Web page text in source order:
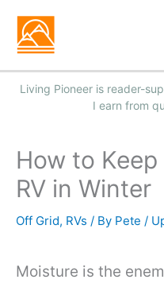
Skip
content
How to
RV in Winter
Off Grid, RVs / By Pete /
Moisture is the